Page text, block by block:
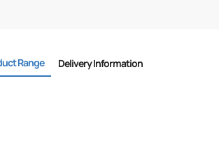
Range Delivery Information